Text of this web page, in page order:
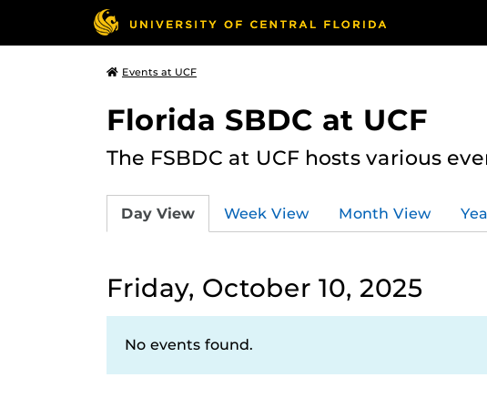
Events at UCF
Florida SBDC at UCF
The FSBDC at UCF hosts various
Day View Week View Month View
Friday, October 10, 2025
No events found.